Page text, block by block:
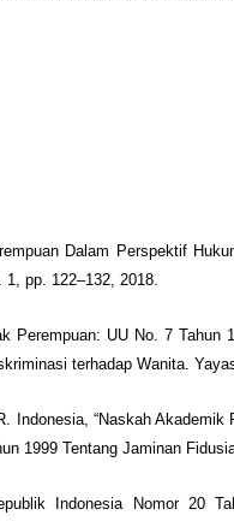
Dalam Perspektif
pp. 122–132, 2018.
Perempuan: UU No. 7 Tahun
terhadap Wanita.
Indonesia, “Naskah Akademik
1999 Tentang Jaminan
Indonesia Nomor 20